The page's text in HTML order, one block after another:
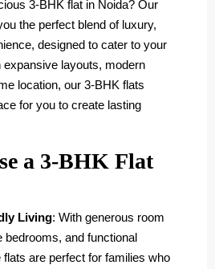
3-BHK flat in Noida? Our
the perfect blend of luxury,
designed to cater to your
expansive layouts, modern
location, our 3-BHK flats
for you to create lasting
a 3-BHK Flat
Living: With generous room
bedrooms, and functional
flats are perfect for families who